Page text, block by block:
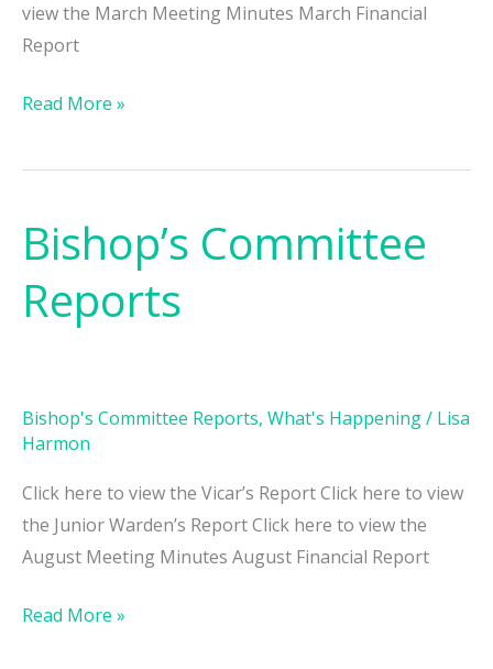
view the March Meeting Minutes March Financial
Report
Read More »
Bishop’s Committee
Reports
Bishop's Committee Reports, What's Happening/ Lisa
Harmon
Click here to view the Vicar’s Report Click here to view
the Junior Warden’s Report Click here to view the
August Meeting Minutes August Financial Report
Bishop’s
Committee
Reports
Read More »